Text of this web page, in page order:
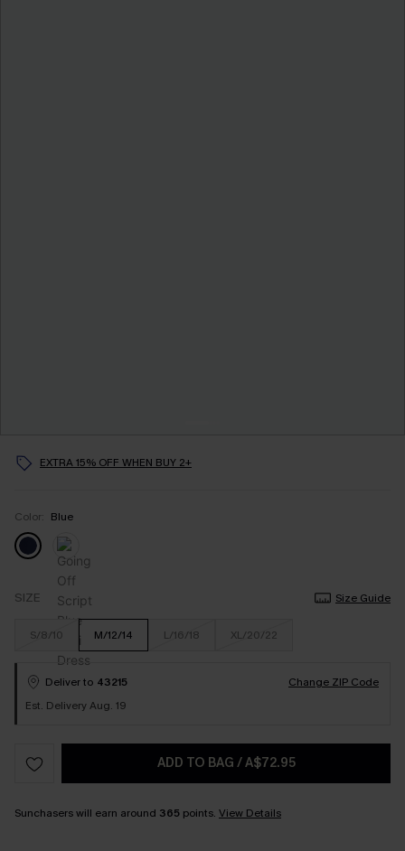
EXTRA 15% OFF WHEN BUY 2+
Color: Blue
SIZE Size Guide
S/8/10 M/12/14 L/16/18 XL/20/22
Deliver to 43215
Change ZIP Code
Est. Delivery Aug. 19
ADD TO BAG /A$72.95
Sunchasers will earn around 365 points. View Details